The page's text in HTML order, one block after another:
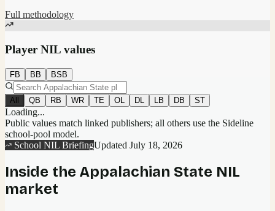
Full methodology
Player NIL values
FB BB BSB
All QB RB WR TE OL DL LB DB ST
Loading...
Public values match linked publishers; all others use the Sideline
school-pool model.
School NIL BriefingUpdated July 18, 2026
Inside the Appalachian State NIL
market